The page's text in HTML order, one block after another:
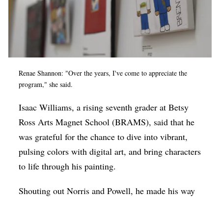
Renae Shannon: "Over the years, I've come to appreciate the
program," she said.
Isaac Williams, a rising seventh grader at Betsy
Ross Arts Magnet School (BRAMS), said that he
was grateful for the chance to dive into vibrant,
pulsing colors with digital art, and bring characters
to life through his painting.
Shouting out Norris and Powell, he made his way